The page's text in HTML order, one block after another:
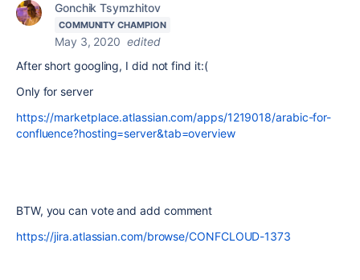
Gonchik Tsymzhitov
COMMUNITY CHAMPION
May 3, 2020 edited
After short googling, I did not find it:(
Only for server
https://marketplace.atlassian.com/apps/1219018/arabic-for-
confluence?hosting=server&tab=overview
BTW, you can vote and add comment
https://jira.atlassian.com/browse/CONFCLOUD-1373